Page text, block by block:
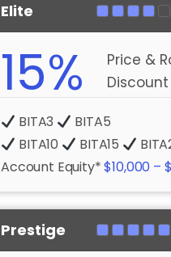
Elite
15%
Price &
Discount
BITA3
BITA5
BITA10
BITA15
Account Equity*$10,000 –
Prestige